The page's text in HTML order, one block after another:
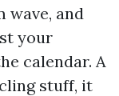
wave, and
your
calendar. A
stuff, it